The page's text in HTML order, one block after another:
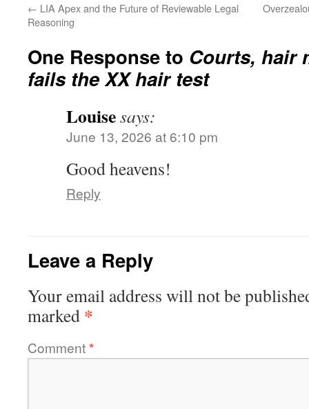
← LIA Apex and the Future of Reviewable Legal
Reasoning
One Response to Courts, hair
fails the XX hair test
Louisesays:
June 13, 2026 at 6:10 pm
Good heavens!
Reply
Leave a Reply
Your email address will not be
marked *
Comment*